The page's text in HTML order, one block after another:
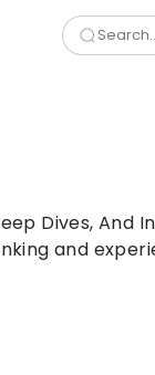
Dives, And
and